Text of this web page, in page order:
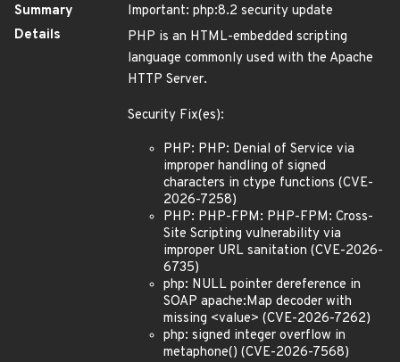
Summary
Important: php:8.2 security update
Details
PHP is an HTML-embedded scripting
language commonly used with the Apache
HTTP Server.
Security Fix(es):
PHP: PHP: Denial of Service via
improper handling of signed
characters in ctype functions (CVE-
2026-7258)
PHP: PHP-FPM: PHP-FPM: Cross-
Site Scripting vulnerability via
improper URL sanitation (CVE-2026-
6735)
php: NULL pointer dereference in
SOAP apache:Map decoder with
missing <value> (CVE-2026-7262)
php: signed integer overflow in
metaphone() (CVE-2026-7568)